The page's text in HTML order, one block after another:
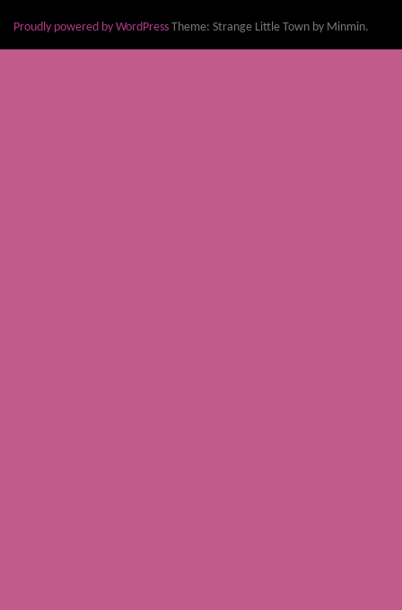
Proudly powered by WordPress Theme: Strange Little Town by Minmin.